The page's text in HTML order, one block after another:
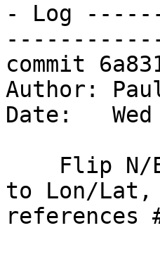
- Log
commit
Author:
Date:
to Lon/Lat,
references